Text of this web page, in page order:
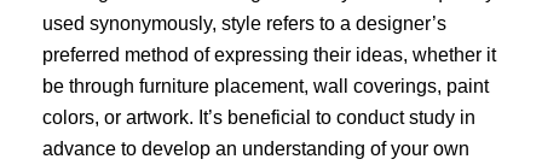
used synonymously, style refers to a designer’s
preferred method of expressing their ideas, whether it
be through furniture placement, wall coverings, paint
colors, or artwork. It’s beneficial to conduct study in
advance to develop an understanding of your own